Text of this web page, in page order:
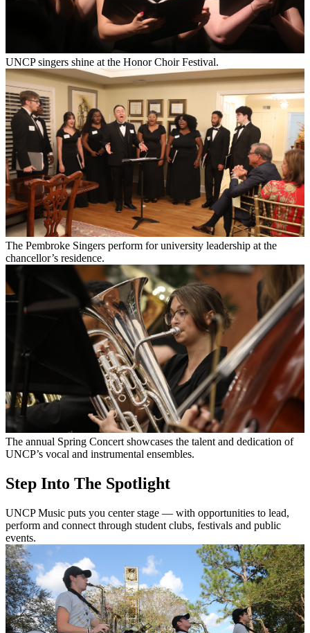
UNCP singers shine at the Honor Choir Festival.
The Pembroke Singers perform for university leadership at the
chancellor’s residence.
The annual Spring Concert showcases the talent and dedication of
UNCP’s vocal and instrumental ensembles.
Step Into The Spotlight
UNCP Music puts you center stage — with opportunities to lead,
perform and connect through student clubs, festivals and public
events.